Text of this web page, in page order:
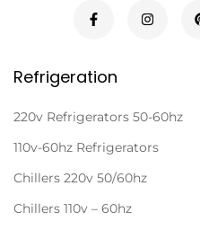
Refrigeration
220v Refrigerators 50-60hz
110v-60hz Refrigerators
Chillers 220v 50/60hz
Chillers 110v – 60hz